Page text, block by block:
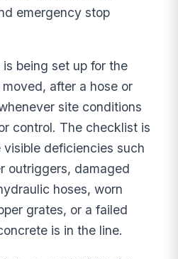
emergency stop
being set up for the
after a hose or
site conditions
control. The checklist is
deficiencies such
outriggers, damaged
hoses, worn
grates, or a failed
is in the line.